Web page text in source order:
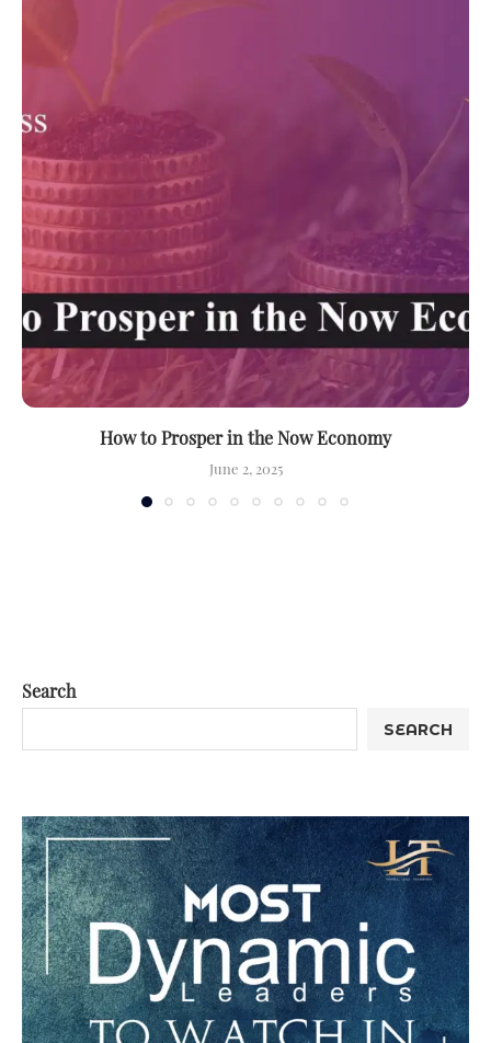
How to Prosper in the Now Economy
June 2, 2025
Search
SEARCH